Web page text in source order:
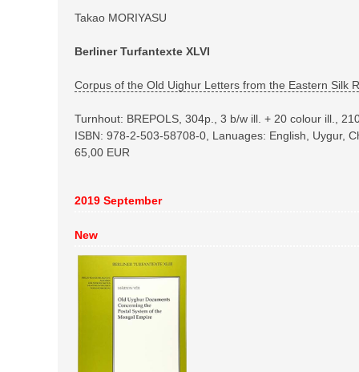
Takao MORIYASU
Berliner Turfantexte XLVI
Corpus of the Old Uighur Letters from the Eastern Silk
Turnhout: BREPOLS, 304p., 3 b/w ill. + 20 colour ill.,
ISBN: 978-2-503-58708-0, Lanuages: English, Uygur,
65,00 EUR
2019 September
New